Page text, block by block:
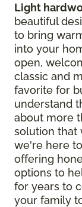
Light
beautiful
to bring
into your
open,
classic and
favorite for
understand
about more
solution that
we're here
offering
options to
for years to
your family